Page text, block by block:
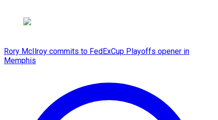
Rory McIlroy commits to FedExCup Playoffs opener in
Memphis